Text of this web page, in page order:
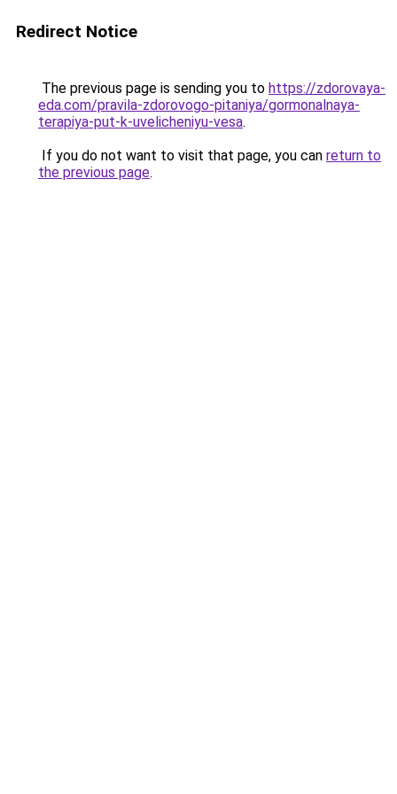
Redirect Notice
The previous page is sending you to https://zdorovaya-
eda.com/pravila-zdorovogo-pitaniya/gormonalnaya-
terapiya-put-k-uvelicheniyu-vesa.
If you do not want to visit that page, you can return to
the previous page.